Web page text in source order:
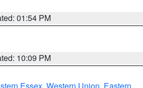
01:54 PM
10:09 PM